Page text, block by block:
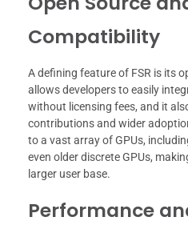
Compatibility
A defining feature of FSR is its
allows developers to easily
without licensing fees, and it
contributions and wider
to a vast array of GPUs,
even older discrete GPUs,
larger user base.
Performance